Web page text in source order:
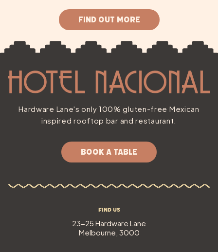
FIND OUT MORE
Hardware Lane's only 100% gluten-free Mexican
inspired rooftop bar and restaurant.
BOOK A TABLE
Find Us
23-25 Hardware Lane
Melbourne, 3000